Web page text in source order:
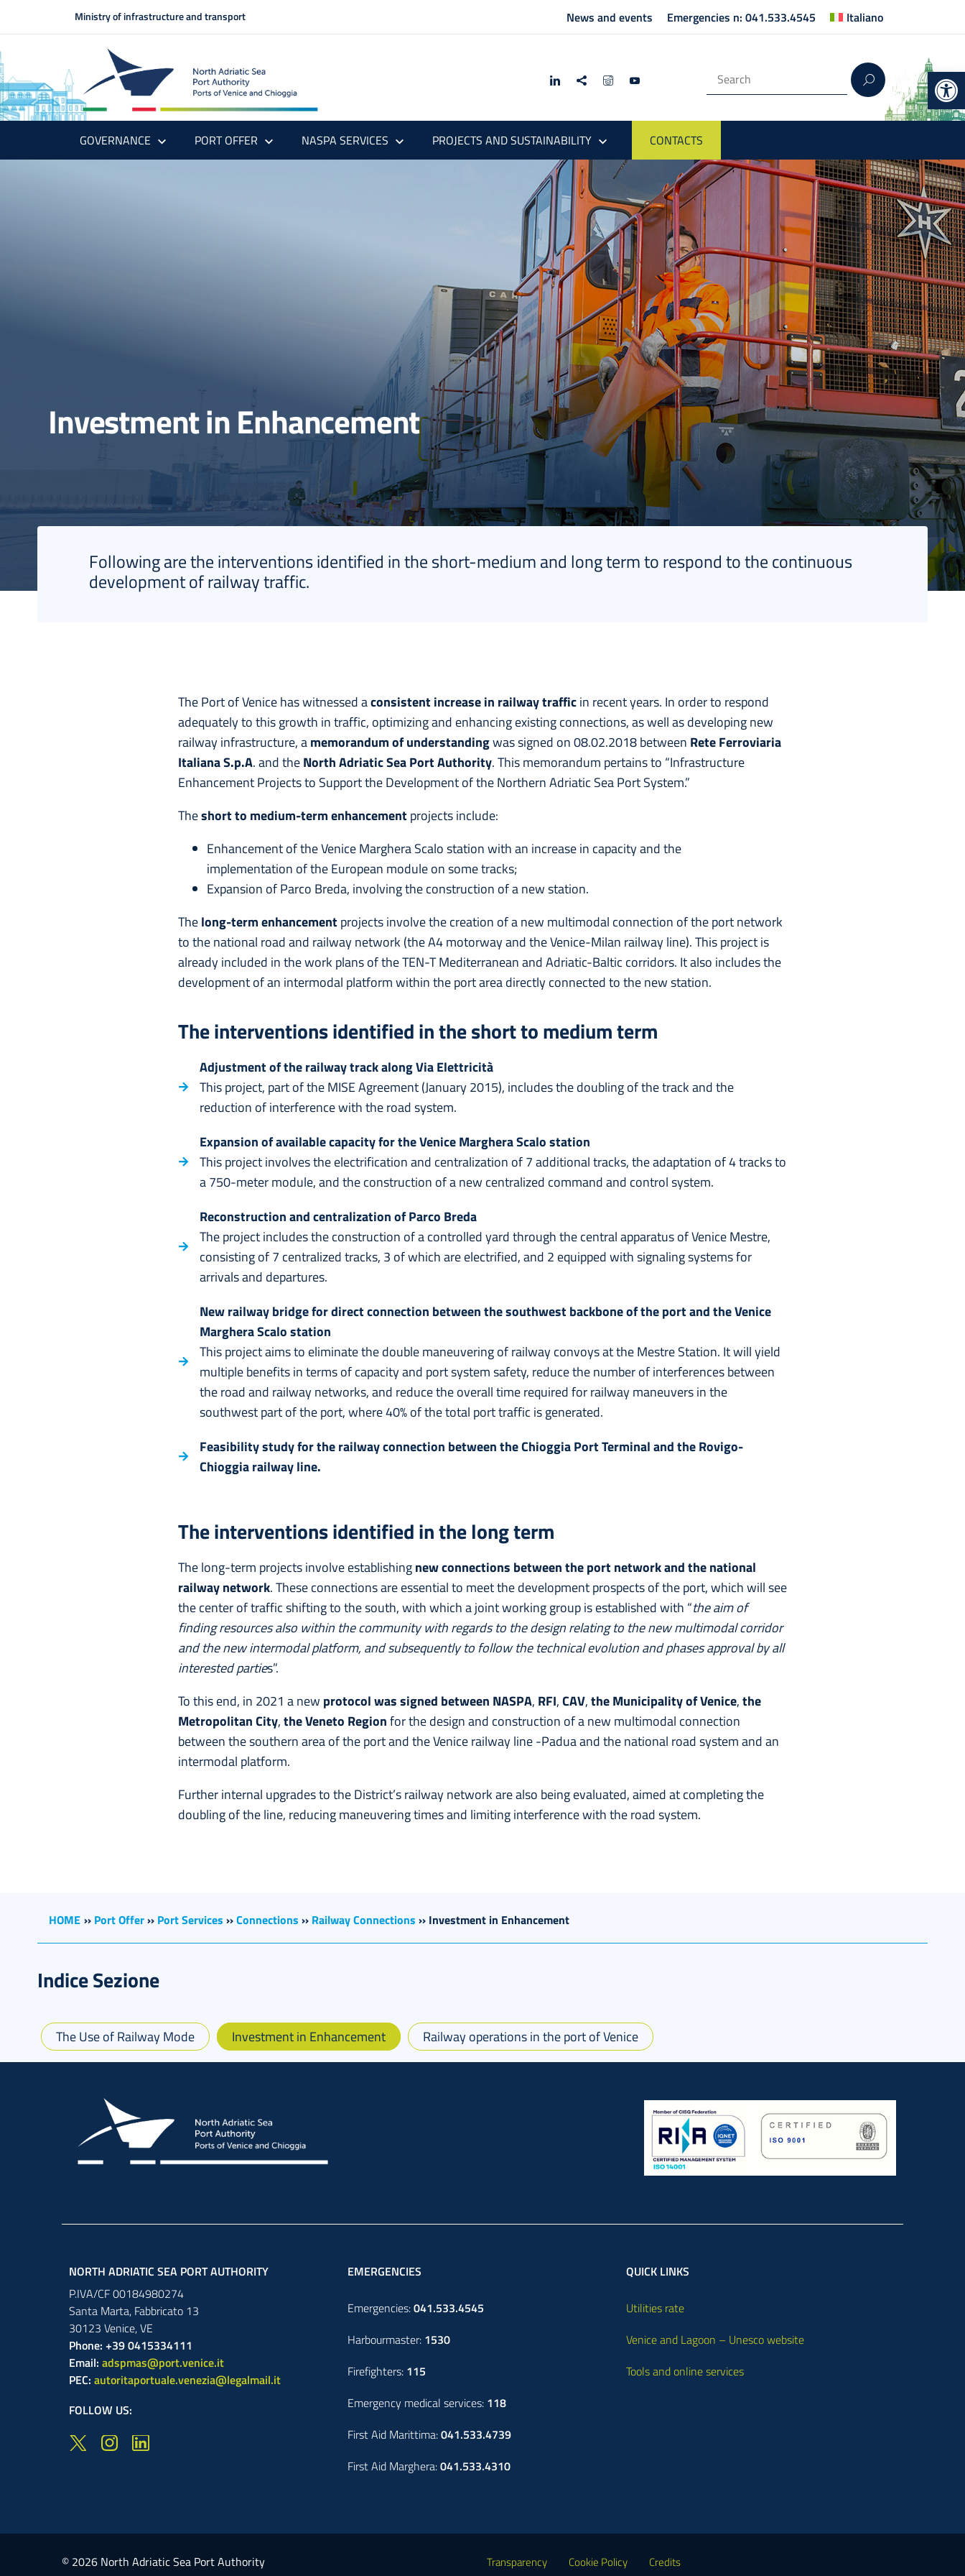
Ministry of infrastructure and transport News and events Emergencies n: 041.533.4545 Italiano
GOVERNANCE PORT OFFER NASPA SERVICES PROJECTS AND SUSTAINABILITY CONTACTS
Investment in Enhancement
Following are the interventions identified in the short-medium and long term to respond to the continuous
development of railway traffic.
The Port of Venice has witnessed aconsistent increase in railway trafficin recent years. In order to respond
adequately to this growth in traffic, optimizing and enhancing existing connections, as well as developing new
railway infrastructure, amemorandum of understandingwas signed on 08.02.2018 between Rete Ferroviaria
Italiana S.p.A. and theNorth Adriatic Sea Port Authority. This memorandum pertains to “Infrastructure
Enhancement Projects to Support the Development of the Northern Adriatic Sea Port System.”
Theshort to medium-term enhancementprojects include:
Enhancement of the Venice Marghera Scalo station with an increase in capacity and the
implementation of the European module on some tracks;
Expansion of Parco Breda, involving the construction of a new station.
Thelong-termenhancementprojects involve the creation of a new multimodal connection of the port network
to the national road and railway network (the A4 motorway and the Venice-Milan railway line). This project is
already included in the work plans of the TEN-T Mediterranean and Adriatic-Baltic corridors. It also includes the
development of an intermodal platform within the port area directly connected to the new station.
The interventions identified in the short to medium term
Adjustment of the railway track along Via Elettricità
This project, part of the MISE Agreement (January 2015), includes the doubling of the track and the
reduction of interference with the road system.
Expansion of available capacity for the Venice Marghera Scalo station
This project involves the electrification and centralization of 7 additional tracks, the adaptation of 4 tracks to
a 750-meter module, and the construction of a new centralized command and control system.
Reconstruction and centralization of Parco Breda
The project includes the construction of a controlled yard through the central apparatus of Venice Mestre,
consisting of 7 centralized tracks, 3 of which are electrified, and 2 equipped with signaling systems for
arrivals and departures.
New railway bridge for direct connection between the southwest backbone of the port and the Venice
Marghera Scalo station
This project aims to eliminate the double maneuvering of railway convoys at the Mestre Station. It will yield
multiple benefits in terms of capacity and port system safety, reduce the number of interferences between
the road and railway networks, and reduce the overall time required for railway maneuvers in the
southwest part of the port, where 40% of the total port traffic is generated.
Feasibility study for the railway connection between the Chioggia Port Terminal and the Rovigo-
Chioggia railway line.
The interventions identified in the long term
The long-term projects involve establishingnew connections between the port network and the national
railway network. These connections are essential to meet the development prospects of the port, which will see
the center of traffic shifting to the south, with which a joint working group is established with “the aim of
finding resources also within the community with regards to the design relating to the new multimodal corridor
and the new intermodal platform, and subsequently to follow the technical evolution and phases approval by all
interested parties”.
To this end, in 2021 a new protocol was signed between NASPA, RFI,CAV,the Municipality of Venice,the
Metropolitan City,the Veneto Regionfor the design and construction of a new multimodal connection
between the southern area of the port and the Venice railway line -Padua and the national road system and an
intermodal platform.
Further internal upgrades to the District’s railway network are also being evaluated, aimed at completing the
doubling of the line, reducing maneuvering times and limiting interference with the road system.
HOME ›› Port Offer›› Port Services ››Connections ›› Railway Connections ›› Investment in Enhancement
Indice Sezione
The Use of Railway Mode Investment in Enhancement Railway operations in the port of Venice
NORTH ADRIATIC SEA PORT AUTHORITY
P.IVA/CF 00184980274
Santa Marta, Fabbricato 13
30123 Venice,VE
Phone: +39 0415334111
Email: adspmas@port.venice.it
PEC: autoritaportuale.venezia@legalmail.it
FOLLOW US:
EMERGENCIES
Emergencies:041.533.4545
Harbourmaster: 1530
Firefighters: 115
Emergency medical services: 118
First Aid Marittima:041.533.4739
First Aid Marghera:041.533.4310
QUICK LINKS
Utilities rate
Venice and Lagoon – Unesco website
Tools and online services
© 2026 North Adriatic Sea Port Authority Transparency Cookie Policy Credits